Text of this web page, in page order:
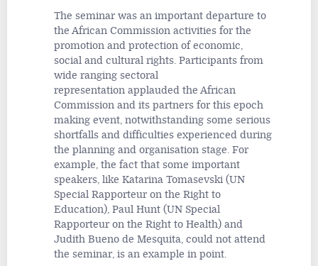
The seminar was an important departure to
the African Commission activities for the
promotion and protection of economic,
social and cultural rights. Participants from
wide ranging sectoral
representation applauded the African
Commission and its partners for this epoch
making event, notwithstanding some serious
shortfalls and difficulties experienced during
the planning and organisation stage. For
example, the fact that some important
speakers, like Katarina Tomasevski (UN
Special Rapporteur on the Right to
Education), Paul Hunt (UN Special
Rapporteur on the Right to Health) and
Judith Bueno de Mesquita, could not attend
the seminar, is an example in point.